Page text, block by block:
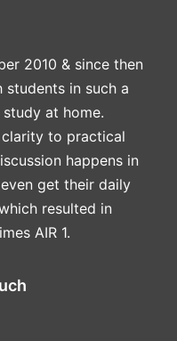
2010 & since then
in such a
at home.
to practical
happens in
get their daily
resulted in
AIR 1.